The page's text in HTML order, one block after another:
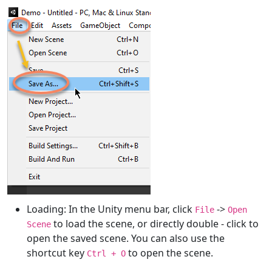
Loading: In the Unity menu bar, click File -> Open
Scene to load the scene, or directly double - click to
open the saved scene. You can also use the
shortcut key Ctrl + O to open the scene.